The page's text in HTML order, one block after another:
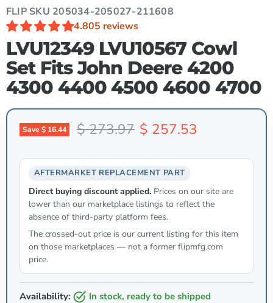
FLIP SKU 205034-205027-211608
4.805 reviews
LVU12349 LVU10567 Cowl
Set Fits John Deere 4200
4300 4400 4500 4600 4700
Save$ 16.44 Original price
$ 273.97 Current price
$ 257.53
AFTERMARKET REPLACEMENT PART
Direct buying discount applied. Prices on our site are
lower than our marketplace listings to reflect the
absence of third-party platform fees.
The crossed-out price is our current listing for this item
on those marketplaces — not a former flipmfg.com
price.
Availability: in stock, ready to be shipped